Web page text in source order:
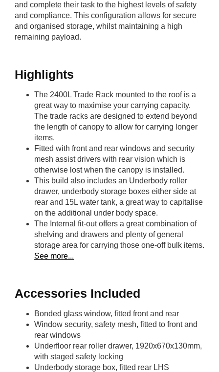
and complete their task to the highest levels of safety
and compliance. This configuration allows for secure
and organised storage, whilst maintaining a high
remaining payload.
Highlights
The 2400L Trade Rack mounted to the roof is a
great way to maximise your carrying capacity.
The trade racks are designed to extend beyond
the length of canopy to allow for carrying longer
items.
Fitted with front and rear windows and security
mesh assist drivers with rear vision which is
otherwise lost when the canopy is installed.
This build also includes an Underbody roller
drawer, underbody storage boxes either side at
rear and 15L water tank, a great way to capitalise
on the additional under body space.
The Internal fit-out offers a great combination of
shelving and drawers and plenty of general
storage area for carrying those one-off bulk items.
See more...
Accessories Included
Bonded glass window, fitted front and rear
Window security, safety mesh, fitted to front and
rear windows
Underfloor rear roller drawer, 1920x670x130mm,
with staged safety locking
Underbody storage box, fitted rear LHS